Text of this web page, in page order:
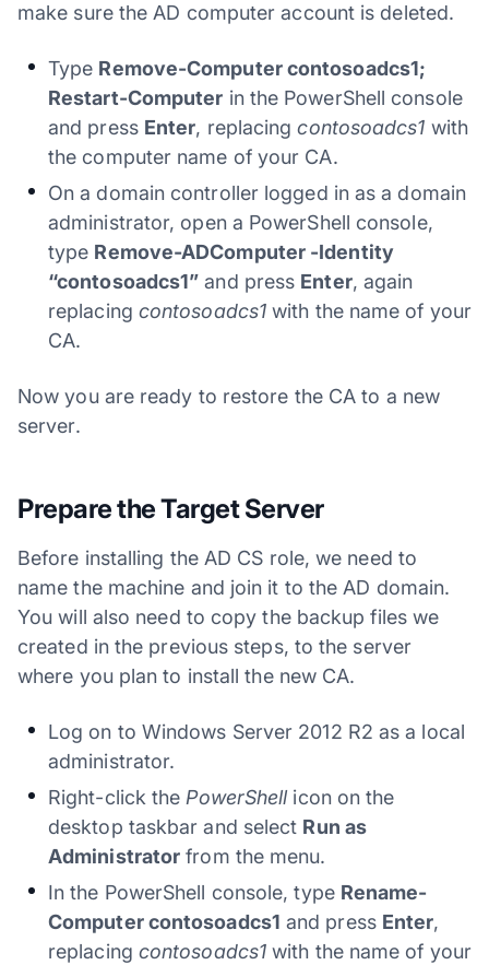
make sure the AD computer account is deleted.
Type Remove-Computer contosoadcs1;
Restart-Computer in the PowerShell console
and press Enter, replacingcontosoadcs1 with
the computer name of your CA.
On a domain controller logged in as a domain
administrator, open a PowerShell console,
type Remove-ADComputer -Identity
“contosoadcs1” and press Enter, again
replacing contosoadcs1 with the name of your
CA.
Now you are ready to restore the CA to a new
server.
Prepare the Target Server
Before installing the AD CS role, we need to
name the machine and join it to the AD domain.
You will also need to copy the backup files we
created in the previous steps, to the server
where you plan to install the new CA.
Log on to Windows Server 2012 R2 as a local
administrator.
Right-click thePowerShellicon on the
desktop taskbar and select Run as
Administrator from the menu.
In the PowerShell console, type Rename-
Computer contosoadcs1 and press Enter,
replacing contosoadcs1 with the name of your